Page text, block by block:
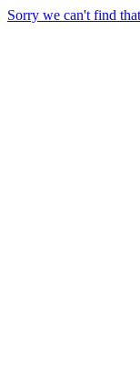
Sorry we can't find